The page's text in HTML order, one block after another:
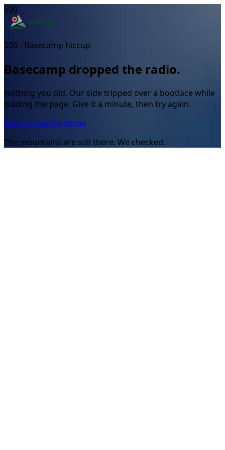
500
500 - Basecamp hiccup
Basecamp dropped the radio.
Nothing you did. Our side tripped over a bootlace while
loading the page. Give it a minute, then try again.
Back to mapGo home
The mountains are still there. We checked.